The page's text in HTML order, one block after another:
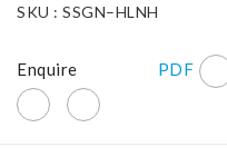
SKU : SSGN–HLNH
Enquire PDF